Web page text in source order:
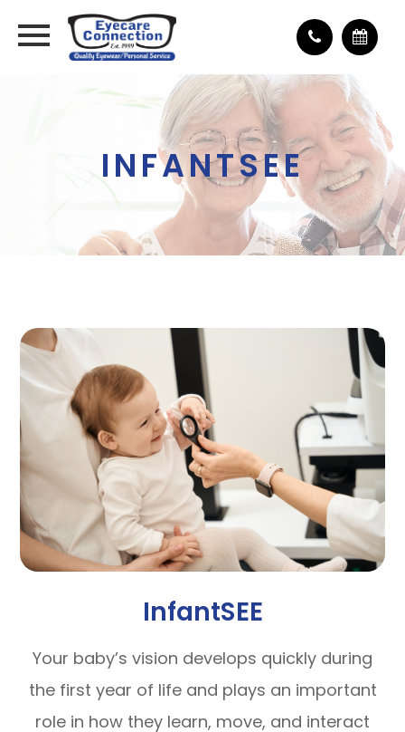
INFANTSEE
InfantSEE
Your baby’s vision develops quickly during
the first year of life and plays an important
role in how they learn, move, and interact